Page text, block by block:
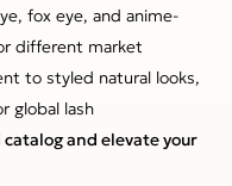
fox eye, and anime-
different market
to styled natural looks,
global lash
and elevate your